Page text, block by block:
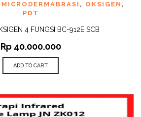
MICRODERMABRASI , OKSIGEN ,
PDT
4 FUNGSI BC-912E SCB
Rp 40.000.000
ADD TO CART